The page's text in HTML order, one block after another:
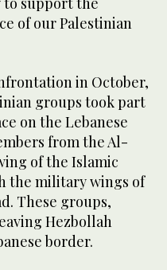
of our Palestinian
in October,
groups took part
on the Lebanese
from the Al-
of the Islamic
the military wings of
These groups,
Hezbollah
border.